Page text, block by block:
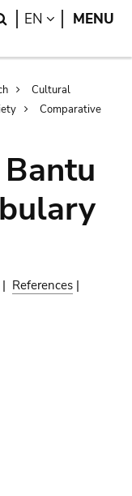
Search
EN LANGUAGE
MENU
Cultural
Comparative
| References |